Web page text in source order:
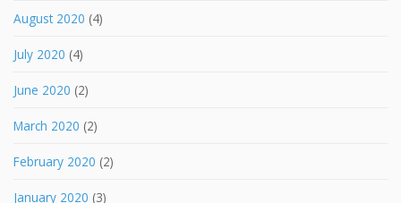
August 2020 (4)
July 2020 (4)
June 2020 (2)
March 2020 (2)
February 2020 (2)
January 2020 (3)